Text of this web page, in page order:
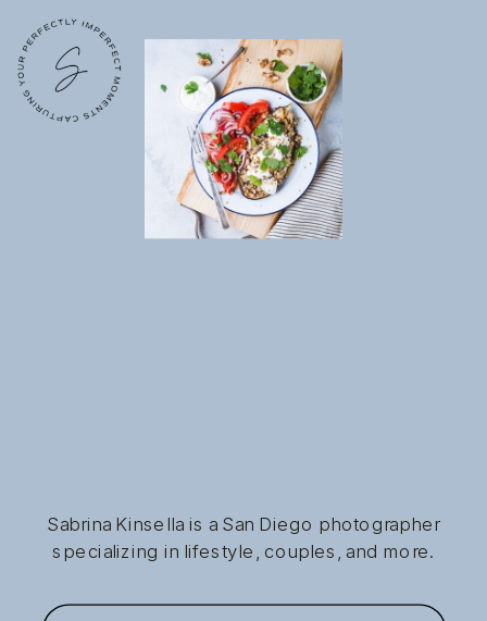
Sabrina Kinsella is a San Diego photographer
specializing in lifestyle, couples, and more.